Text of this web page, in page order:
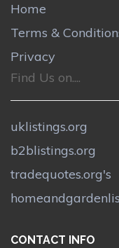
Home
Terms &
Privacy
Find Us on....
uklistings.org
b2blistings.org
tradequotes.org's
CONTACT INFO